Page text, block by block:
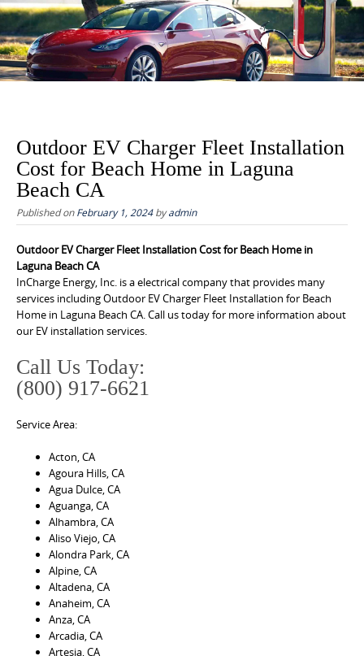
to
content
Outdoor EV Charger Fleet Installation
Cost for Beach Home in Laguna
Beach CA
Published onFebruary 1, 2024byadmin
Outdoor EV Charger Fleet Installation Cost for Beach Home in
Laguna Beach CA
InCharge Energy, Inc. is a electrical company that provides many
services including Outdoor EV Charger Fleet Installation for Beach
Home in Laguna Beach CA. Call us today for more information about
our EV installation services.
Call Us Today:
(800) 917-6621
Service Area:
Acton, CA
Agoura Hills, CA
Agua Dulce, CA
Aguanga, CA
Alhambra, CA
Aliso Viejo, CA
Alondra Park, CA
Alpine, CA
Altadena, CA
Anaheim, CA
Anza, CA
Arcadia, CA
Artesia, CA